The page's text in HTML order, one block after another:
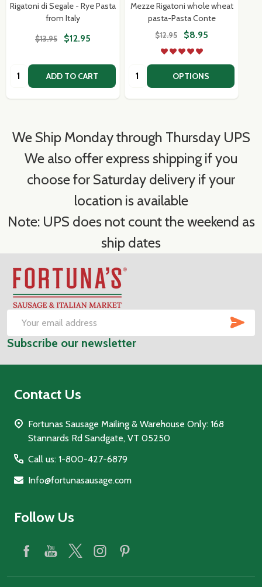
Rigatoni di Segale - Rye Pasta
from Italy
$13.95 $12.95
Quantity: ADD TO CART
Mezze Rigatoni whole wheat
pasta-Pasta Conte
$12.95 $8.95
Quantity: OPTIONS
We Ship Monday through Thursday UPS
We also offer express shipping if you
choose for Saturday delivery if your
location is available
Note: UPS does not count the weekend as
ship dates
Footer
Start
Email
Address
Subscribe our newsletter
Contact Us
Fortunas Sausage Mailing & Warehouse Only: 168
Stannards Rd Sandgate, VT 05250
Call us: 1-800-427-6879
Info@fortunasausage.com
Follow Us